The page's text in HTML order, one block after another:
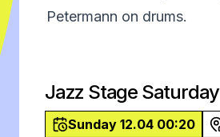
Petermann on drums.
Jazz Stage Saturday
Sunday 12.04 00:20